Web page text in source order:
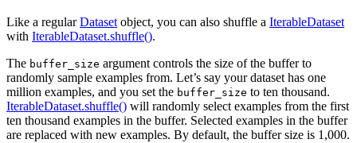
Like a regularDataset object, you can also shuffle a IterableDataset
with IterableDataset.shuffle().
The buffer_size argument controls the size of the buffer to
randomly sample examples from. Let’s say your dataset has one
million examples, and you set the buffer_size to ten thousand.
IterableDataset.shuffle() will randomly select examples from the first
ten thousand examples in the buffer. Selected examples in the buffer
are replaced with new examples. By default, the buffer size is 1,000.